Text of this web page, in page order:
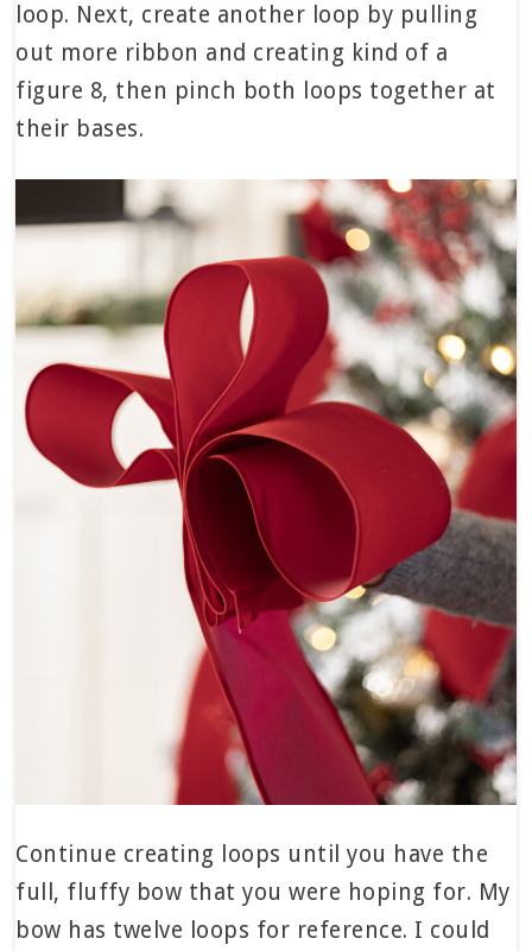
loop. Next, create another loop by pulling
out more ribbon and creating kind of a
figure 8, then pinch both loops together at
their bases.
Continue creating loops until you have the
full, fluffy bow that you were hoping for. My
bow has twelve loops for reference. I could